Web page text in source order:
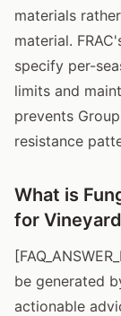
materials
material.
specify per-
limits and
prevents
resistance
What is
for
be generated
actionable